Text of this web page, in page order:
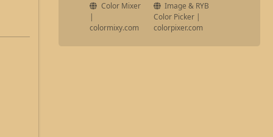
Color Mixer
|
colormixy.com
Image & RYB
Color Picker |
colorpixer.com